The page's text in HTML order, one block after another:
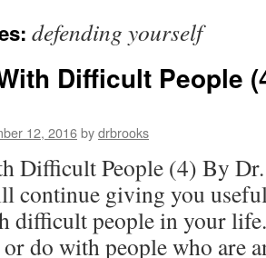
defending yourself
Difficult People
12, 2016bydrbrooks
Difficult People (4) By
continue giving you
difficult people in your
or do with people who